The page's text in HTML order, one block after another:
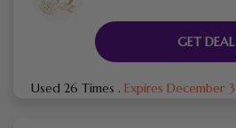
GET DEAL
Used 26 Times . Expires December